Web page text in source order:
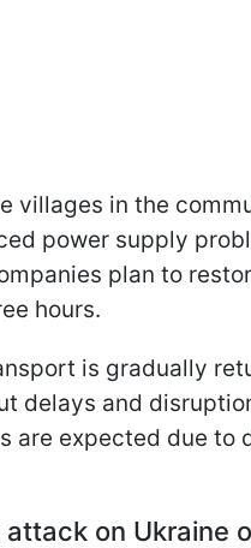
villages in the
power supply
plan to
hours.
is gradually
delays and
are expected due to
attack on Ukraine